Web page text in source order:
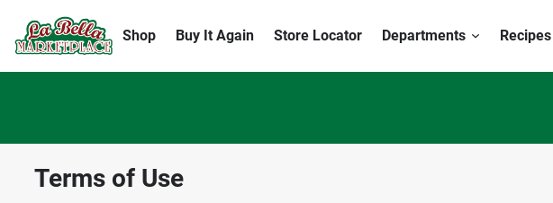
Shop Buy It Again Store Locator Departments Recipes
Terms of Use